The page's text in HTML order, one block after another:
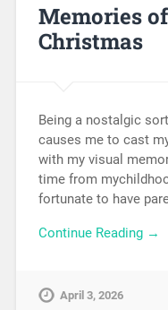
Memories
Christmas
Being a nostalgic
causes me to cast
with my visual
time from
fortunate to have
Continue Reading →
April 3, 2026